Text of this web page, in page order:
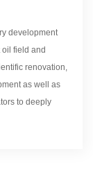
development
field and
renovation,
as well as
to deeply